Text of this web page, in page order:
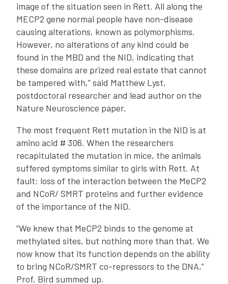
image of the situation seen in Rett. All along the
MECP2 gene normal people have non-disease
causing alterations, known as polymorphisms.
However, no alterations of any kind could be
found in the MBD and the NID, indicating that
these domains are prized real estate that cannot
be tampered with,” said Matthew Lyst,
postdoctoral researcher and lead author on the
Nature Neuroscience paper.
The most frequent Rett mutation in the NID is at
amino acid # 306. When the researchers
recapitulated the mutation in mice, the animals
suffered symptoms similar to girls with Rett. At
fault: loss of the interaction between the MeCP2
and NCoR/ SMRT proteins and further evidence
of the importance of the NID.
“We knew that MeCP2 binds to the genome at
methylated sites, but nothing more than that. We
now know that its function depends on the ability
to bring NCoR/SMRT co-repressors to the DNA,”
Prof. Bird summed up.